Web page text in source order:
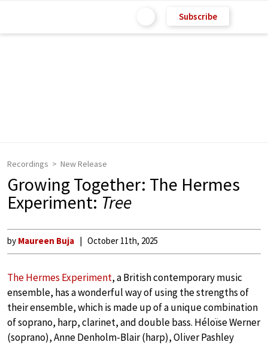
Subscribe
Recordings New Release
Growing Together: The Hermes
Experiment:Tree
by Maureen Buja October 11th, 2025
The Hermes Experiment, a British contemporary music
ensemble, has a wonderful way of using the strengths of
their ensemble, which is made up of a unique combination
of soprano, harp, clarinet, and double bass. Héloïse Werner
(soprano), Anne Denholm-Blair (harp), Oliver Pashley